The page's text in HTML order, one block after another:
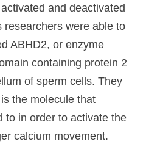
and deactivated
researchers were able to
ABHD2, or enzyme
containing protein 2
of sperm cells. They
the molecule that
to in order to activate the
calcium movement.